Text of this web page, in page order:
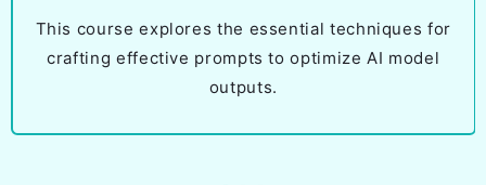
This course explores the essential techniques for
crafting effective prompts to optimize AI model
outputs.